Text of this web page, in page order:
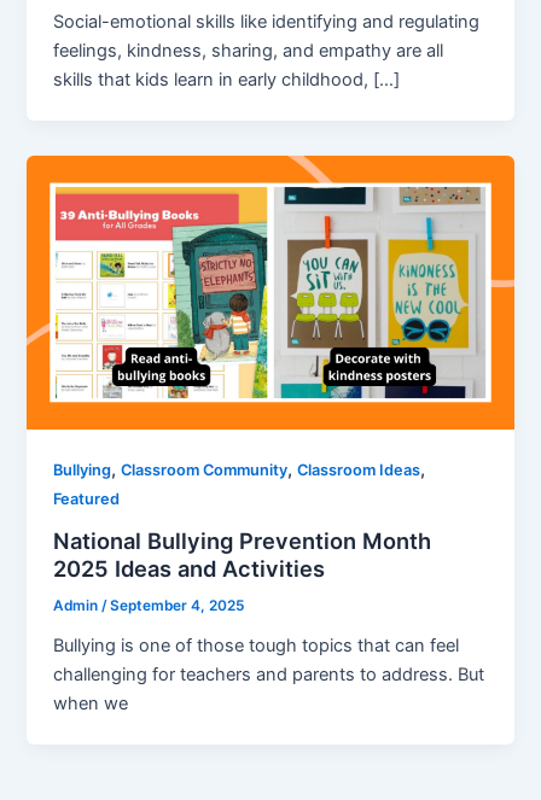
Social-emotional skills like identifying and regulating
feelings, kindness, sharing, and empathy are all
skills that kids learn in early childhood, […]
Bullying,Classroom Community,Classroom Ideas,
Featured
National Bullying Prevention Month
2025 Ideas and Activities
Admin/September 4, 2025
Bullying is one of those tough topics that can feel
challenging for teachers and parents to address. But
when we